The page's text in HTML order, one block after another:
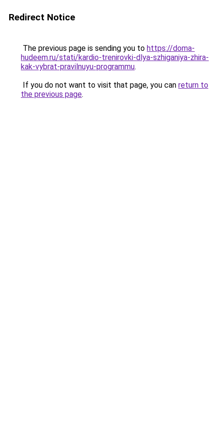
Redirect Notice
The previous page is sending you to https://doma-
hudeem.ru/stati/kardio-trenirovki-dlya-szhiganiya-zhira-
kak-vybrat-pravilnuyu-programmu.
If you do not want to visit that page, you can return to
the previous page.